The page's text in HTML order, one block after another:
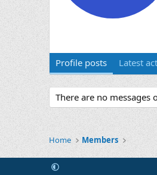
Profile posts Latest
There are no messages
Home Members